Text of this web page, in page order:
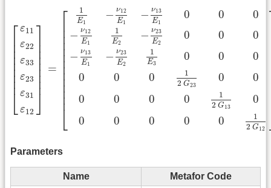
⎡
⎢ ⎢ ⎢ ⎢ ⎢ ⎢ ⎢ ⎢⎣
ε11
ε22
ε33
ε23
ε31
ε12
⎤⎥ ⎥ ⎥ ⎥ ⎥ ⎥ ⎥ ⎥
⎦
=
⎡
⎢ ⎢ ⎢ ⎢ ⎢ ⎢ ⎢ ⎢ ⎢ ⎢ ⎢ ⎢ ⎢⎣
1
E1
− ν12
E1
− ν13
E1
0 0
0
− ν12
E1
1
E2
− ν23
E2
0 0
0
− ν13
E1
− ν23
E2
1
E3
0 0
0
0
0 0
1
2 G23
0
0
0
0 0 0
1
2 G13
0
0
0 0 0 0
1
2 G12
23 12]= 1−
Parameters
Name
Metafor Code